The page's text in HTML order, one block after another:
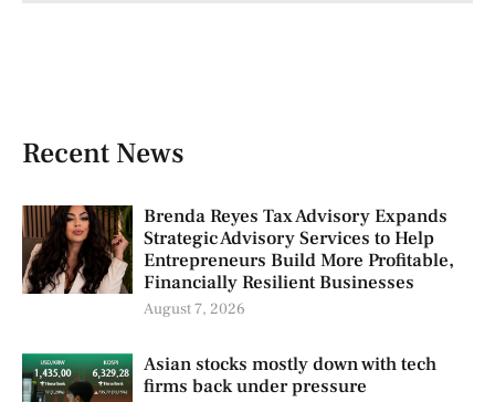
Recent News
Brenda Reyes Tax Advisory Expands
Strategic Advisory Services to Help
Entrepreneurs Build More Profitable,
Financially Resilient Businesses
August 7, 2026
Asian stocks mostly down with tech
firms back under pressure